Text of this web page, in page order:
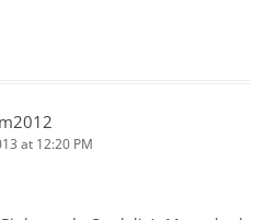
at 12:20 PM